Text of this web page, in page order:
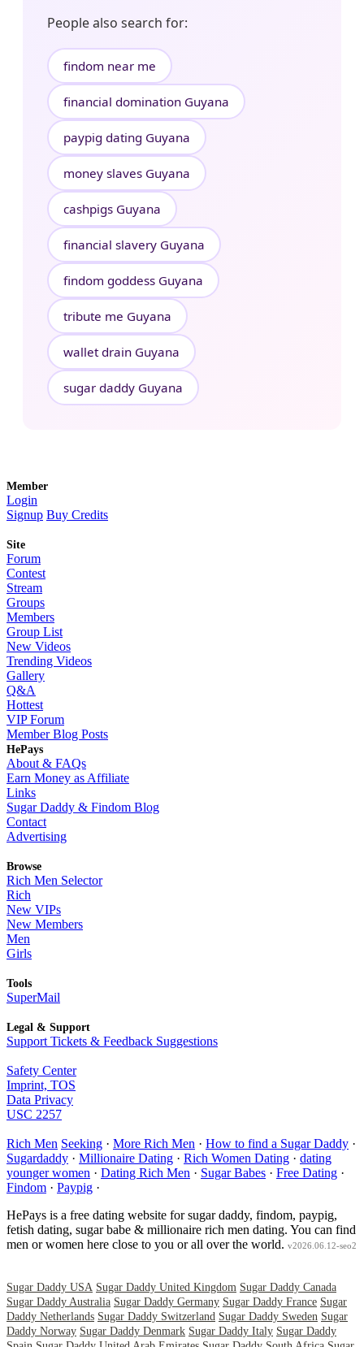
People also search for:
findom near me
financial domination Guyana
paypig dating Guyana
money slaves Guyana
cashpigs Guyana
financial slavery Guyana
findom goddess Guyana
tribute me Guyana
wallet drain Guyana
sugar daddy Guyana
Member
Login
Signup Buy Credits
Site
Forum
Contest
Stream
Groups
Members
Group List
New Videos
Trending Videos
Gallery
Q&A
Hottest
VIP Forum
Member Blog Posts
HePays
About & FAQs
Earn Money as Affiliate
Links
Sugar Daddy & Findom Blog
Contact
Advertising
Browse
Rich Men Selector
Rich
New VIPs
New Members
Men
Girls
Tools
SuperMail
Legal & Support
Support Tickets & Feedback Suggestions
Safety Center
Imprint, TOS
Data Privacy
USC 2257
Rich Men Seeking · More Rich Men · How to find a Sugar Daddy ·
Sugardaddy · Millionaire Dating · Rich Women Dating · dating
younger women · Dating Rich Men · Sugar Babes · Free Dating ·
Findom · Paypig ·
HePays is a free dating website for sugar daddy, findom, paypig,
fetish dating, sugar babe & millionaire rich men dating. You can find
men or women here close to you or all over the world. v2026.06.12-seo2
Sugar Daddy USA Sugar Daddy United Kingdom Sugar Daddy Canada
Sugar Daddy Australia Sugar Daddy Germany Sugar Daddy France Sugar
Daddy Netherlands Sugar Daddy Switzerland Sugar Daddy Sweden Sugar
Daddy Norway Sugar Daddy Denmark Sugar Daddy Italy Sugar Daddy